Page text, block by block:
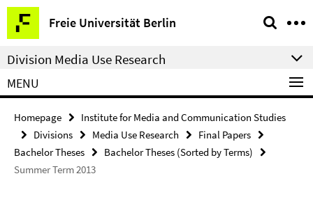
Springe
direkt
zu
Inhalt
Freie Universität Berlin
Service
Navigation
Division Media Use Research
MENU
Homepage
Institute for Media and Communication Studies
Divisions
Media Use Research
Final Papers
Bachelor Theses
Bachelor Theses (Sorted by Terms)
Summer Term 2013